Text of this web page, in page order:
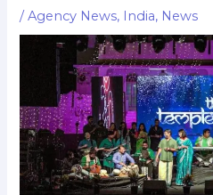
/Agency News, India, News